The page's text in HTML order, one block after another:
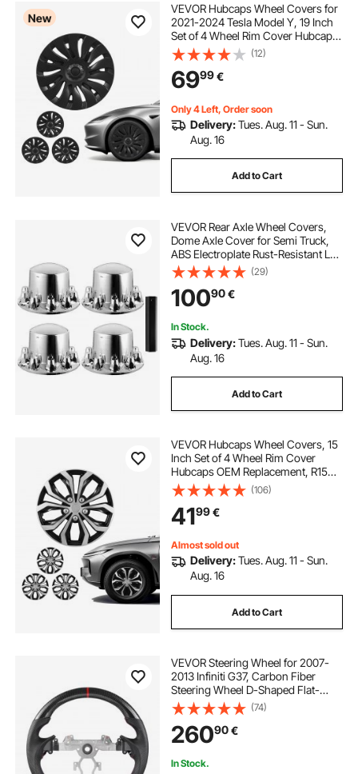
New
VEVOR Hubcaps Wheel Covers for
2021-2024 Tesla Model Y, 19 Inch
Set of 4 Wheel Rim Cover Hubcaps
OEM Style Replacement, R19 Size
Snap On Car Hub Caps, Premium
14-Spoke ABS Tire Rim Caps, Matte
Black
(12)
6999€
Only 4 Left, Order soon
Delivery:Tues. Aug. 11 - Sun.
Aug. 16
Add to Cart
VEVOR Rear Axle Wheel Covers,
Dome Axle Cover for Semi Truck,
ABS Electroplate Rust-Resistant Lug
Nut Covers, Universal Fit,
Installation Tool Included, Complete
Axle Cover Combo Kit
(29)
10090€
In Stock.
Delivery:Tues. Aug. 11 - Sun.
Aug. 16
Add to Cart
VEVOR Hubcaps Wheel Covers, 15
Inch Set of 4 Wheel Rim Cover
Hubcaps OEM Replacement, R15
Size Snap On Car Hub Caps,
Universal 10-Spoke ABS Tire Rim
Caps for Hyundai Chevrolet Ford
Honda, Silver/Black
(106)
4199€
Almost sold out
Delivery:Tues. Aug. 11 - Sun.
Aug. 16
Add to Cart
VEVOR Steering Wheel for 2007-
2013 Infiniti G37, Carbon Fiber
Steering Wheel D-Shaped Flat-
Bottom, Leather Grip with Non-Slip
Texture & Precise Stitching,
Accessories Replacement for
Infiniti, Black
(74)
26090€
In Stock.